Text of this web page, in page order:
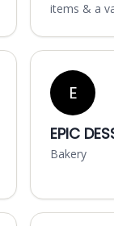
items & a
E
EPIC
Bakery